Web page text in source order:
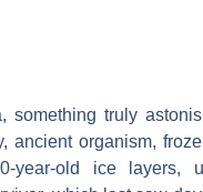
something truly
organism,
year-old ice layers,